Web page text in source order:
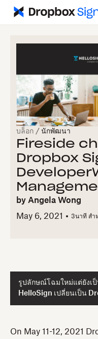
บล็อก / นักพัฒนา
Fireside
Dropbox
by Angela Wong
May 6, 2021
3นาที สำ
รูปลักษณ์โฉมใหม่แต่ยังเ
HelloSign เปลี่ยนเป็น
On May 11-12, 2021